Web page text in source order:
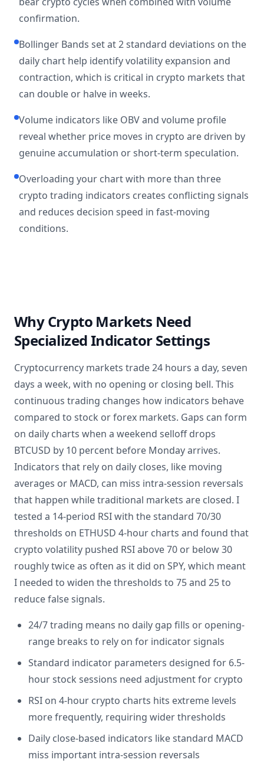
confirmation.
Bollinger Bands set at 2 standard deviations on the
daily chart help identify volatility expansion and
contraction, which is critical in crypto markets that
can double or halve in weeks.
Volume indicators like OBV and volume profile
reveal whether price moves in crypto are driven by
genuine accumulation or short-term speculation.
Overloading your chart with more than three
crypto trading indicators creates conflicting signals
and reduces decision speed in fast-moving
conditions.
Why Crypto Markets Need
Specialized Indicator Settings
Cryptocurrency markets trade 24 hours a day, seven
days a week, with no opening or closing bell. This
continuous trading changes how indicators behave
compared to stock or forex markets. Gaps can form
on daily charts when a weekend selloff drops
BTCUSD by 10 percent before Monday arrives.
Indicators that rely on daily closes, like moving
averages or MACD, can miss intra-session reversals
that happen while traditional markets are closed. I
tested a 14-period RSI with the standard 70/30
thresholds on ETHUSD 4-hour charts and found that
crypto volatility pushed RSI above 70 or below 30
roughly twice as often as it did on SPY, which meant
I needed to widen the thresholds to 75 and 25 to
reduce false signals.
24/7 trading means no daily gap fills or opening-
range breaks to rely on for indicator signals
Standard indicator parameters designed for 6.5-
hour stock sessions need adjustment for crypto
RSI on 4-hour crypto charts hits extreme levels
more frequently, requiring wider thresholds
Daily close-based indicators like standard MACD
miss important intra-session reversals